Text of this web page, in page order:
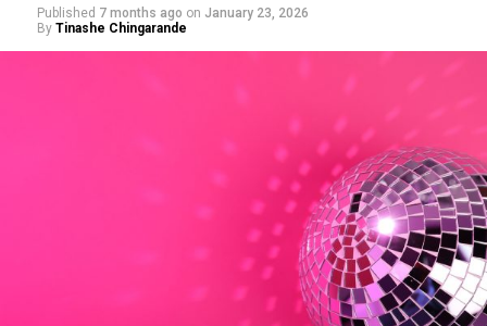
Published 7 months ago on January 23, 2026
By Tinashe Chingarande